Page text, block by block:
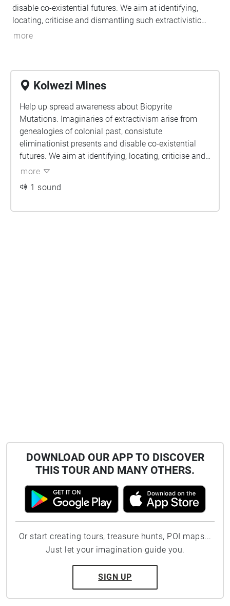
disable co-existential futures. We aim at identifying,
locating, criticise and dismantling such extractivistic
sites.
more
Kolwezi Mines
Help up spread awareness about Biopyrite
Mutations. Imaginaries of extractivism arise from
genealogies of colonial past, consistute
eliminationist presents and disable co-existential
futures. We aim at identifying, locating, criticise and
dismantling such extractivistic sites.
more
1 sound
DOWNLOAD OUR APP TO DISCOVER
THIS TOUR AND MANY OTHERS.
Or start creating tours, treasure hunts, POI maps...
Just let your imagination guide you.
SIGN UP